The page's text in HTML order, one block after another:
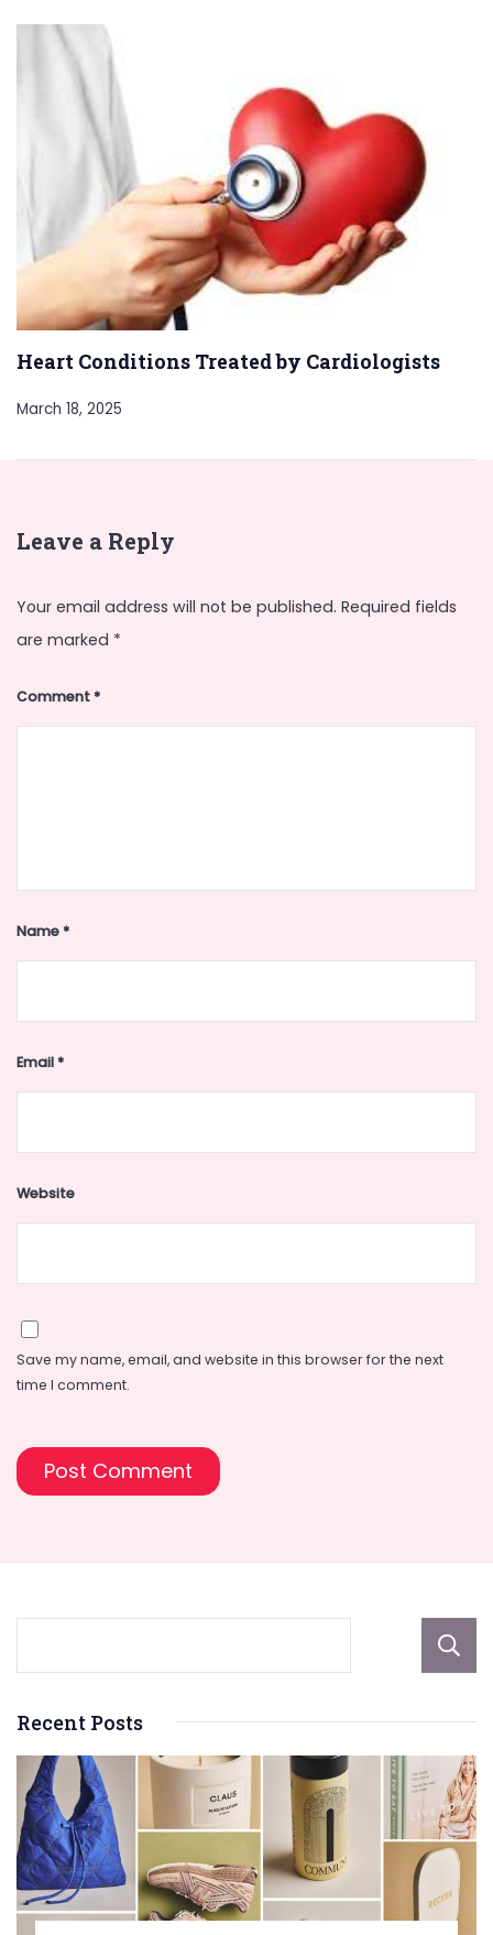
Heart Conditions Treated by Cardiologists
March 18, 2025
Leave a Reply
Your email address will not be published. Required fields
are marked *
Comment*
Name*
Email*
Website
Save my name, email, and website in this browser for the next
time I comment.
Recent Posts